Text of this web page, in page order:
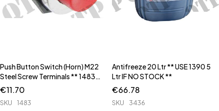
Push Button Switch (Horn) M22
Steel Screw Terminals ** 1483C
has Rubber Cap **
€11.70
SKU 1483
Antifreeze 20 Ltr ** USE 1390 5
Ltr IF NO STOCK **
€66.78
SKU 3436